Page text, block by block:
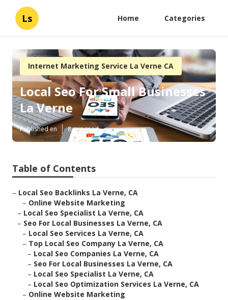
Ls Home Categories
Internet Marketing Service La Verne CA
Local Seo For Small Businesses
La Verne
Published en 8 min read
Table of Contents
– Local Seo Backlinks La Verne, CA
– Online Website Marketing
– Local Seo Specialist La Verne, CA
– Seo For Local Businesses La Verne, CA
– Local Seo Services La Verne, CA
– Top Local Seo Company La Verne, CA
– Local Seo Companies La Verne, CA
– Seo For Local Businesses La Verne, CA
– Local Seo Specialist La Verne, CA
– Local Seo Optimization Services La Verne, CA
– Online Website Marketing